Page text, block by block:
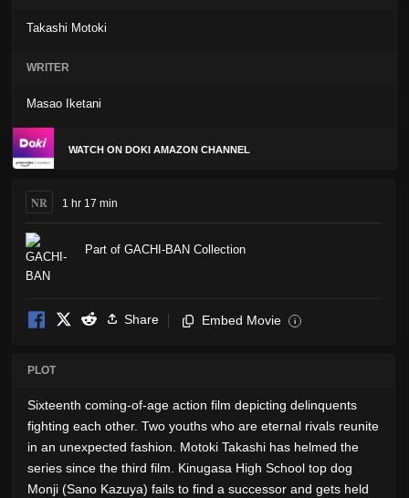
Takashi Motoki
WRITER
Masao Iketani
WATCH ON DOKI AMAZON CHANNEL
NR 1 hr 17 min
Part of GACHI-BAN Collection
Share Embed Movie i
PLOT
Sixteenth coming-of-age action film depicting delinquents
fighting each other. Two youths who are eternal rivals reunite
in an unexpected fashion. Motoki Takashi has helmed the
series since the third film. Kinugasa High School top dog
Monji (Sano Kazuya) fails to find a successor and gets held